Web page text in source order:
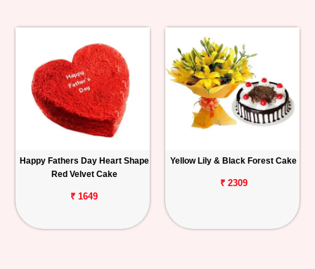
Happy Fathers Day Heart Shape
Red Velvet Cake
₹ 1649
Yellow Lily & Black Forest Cake
₹ 2309